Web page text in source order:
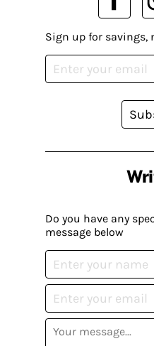
Do you have any
message below
Sign up for savings,